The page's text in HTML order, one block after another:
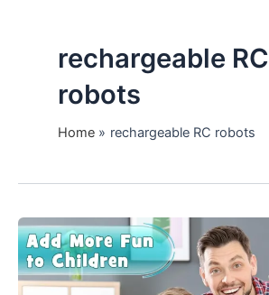
rechargeable RC
robots
Home rechargeable RC robots